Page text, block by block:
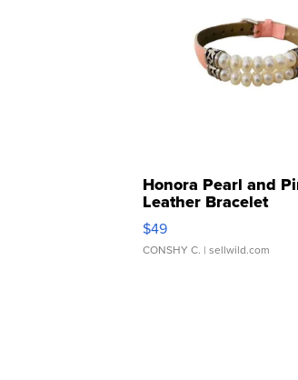
Honora Pearl and
Leather Bracelet
Adjustable Buckle
$49
CONSHY C. | sellwild.com